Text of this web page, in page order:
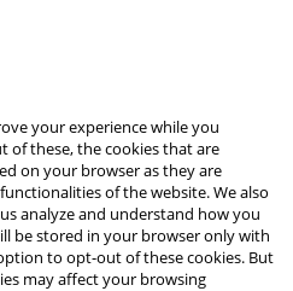
your experience while you
of these, the cookies that are
on your browser as they are
of the website. We also
analyze and understand how you
be stored in your browser only with
to opt-out of these cookies. But
may affect your browsing